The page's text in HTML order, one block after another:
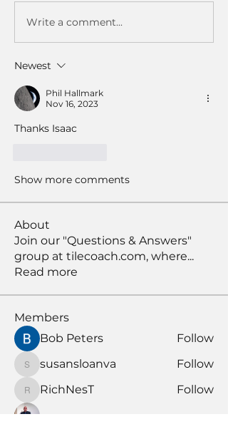
Write a comment...
Newest
Phil Hallmark
Nov 16, 2023
Thanks Isaac
Show more comments
About
Join our "Questions & Answers"
group at tilecoach.com, where...
Read more
Members
Bob Peters
Follow
susansloanva
susansloanva Follow
RichNesT
RichNesT Follow